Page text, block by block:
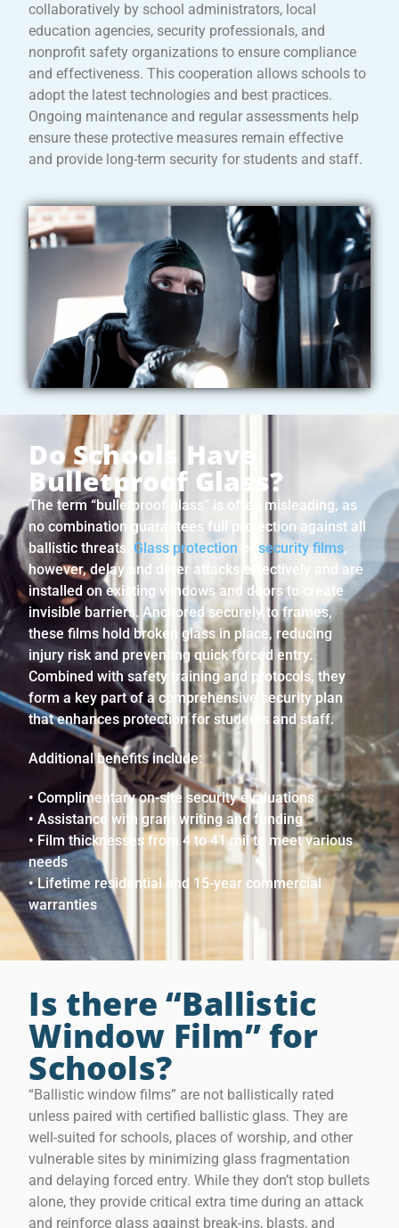
collaboratively by school administrators, local
education agencies, security professionals, and
nonprofit safety organizations to ensure compliance
and effectiveness. This cooperation allows schools to
adopt the latest technologies and best practices.
Ongoing maintenance and regular assessments help
ensure these protective measures remain effective
and provide long-term security for students and staff.
Do Schools Have
Bulletproof Glass?
The term “bulletproof glass” is often misleading, as
no combination guarantees full protection against all
ballistic threats. Glass protection orsecurity films,
however, delay and deter attacks effectively and are
installed on existing windows and doors to create
invisible barriers. Anchored securely to frames,
these films hold broken glass in place, reducing
injury risk and preventing quick forced entry.
Combined with safety training and protocols, they
form a key part of a comprehensive security plan
that enhances protection for students and staff.
Additional benefits include:
• Complimentary on-site security evaluations
• Assistance with grant writing and funding
• Film thicknesses from 4 to 41 mil to meet various
needs
• Lifetime residential and 15-year commercial
warranties
Is there “Ballistic
Window Film” for
Schools?
“Ballistic window films” are not ballistically rated
unless paired with certified ballistic glass. They are
well-suited for schools, places of worship, and other
vulnerable sites by minimizing glass fragmentation
and delaying forced entry. While they don’t stop bullets
alone, they provide critical extra time during an attack
and reinforce glass against break-ins, blasts, and